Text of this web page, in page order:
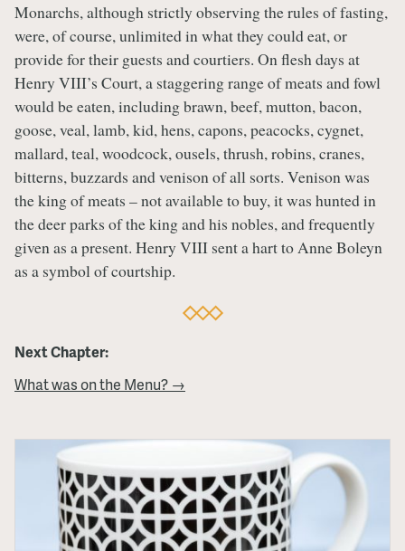
Monarchs, although strictly observing the rules of fasting,
were, of course, unlimited in what they could eat, or
provide for their guests and courtiers. On flesh days at
Henry VIII’s Court, a staggering range of meats and fowl
would be eaten, including brawn, beef, mutton, bacon,
goose, veal, lamb, kid, hens, capons, peacocks, cygnet,
mallard, teal, woodcock, ousels, thrush, robins, cranes,
bitterns, buzzards and venison of all sorts. Venison was
the king of meats – not available to buy, it was hunted in
the deer parks of the king and his nobles, and frequently
given as a present. Henry VIII sent a hart to Anne Boleyn
as a symbol of courtship.
Next Chapter:
What was on the Menu? →